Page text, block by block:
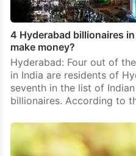
4 Hyderabad billionaires
make money?
Hyderabad: Four out of
in India are residents of
seventh in the list of
billionaires. According to